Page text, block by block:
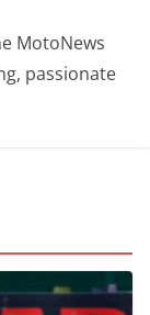
MotoNews
passionate